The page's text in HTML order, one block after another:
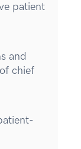
patient
and
chief